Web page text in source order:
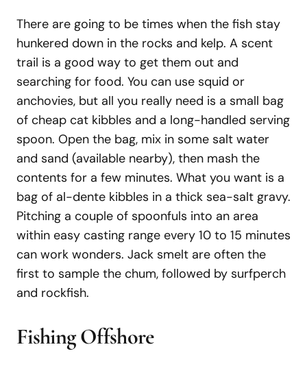
There are going to be times when the fish stay
hunkered down in the rocks and kelp. A scent
trail is a good way to get them out and
searching for food. You can use squid or
anchovies, but all you really need is a small bag
of cheap cat kibbles and a long-handled serving
spoon. Open the bag, mix in some salt water
and sand (available nearby), then mash the
contents for a few minutes. What you want is a
bag of al-dente kibbles in a thick sea-salt gravy.
Pitching a couple of spoonfuls into an area
within easy casting range every 10 to 15 minutes
can work wonders. Jack smelt are often the
first to sample the chum, followed by surfperch
and rockfish.
FishingOffshore